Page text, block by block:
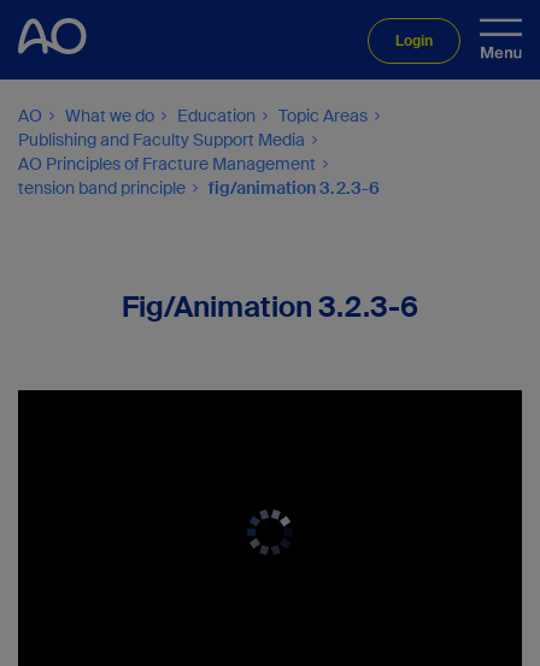
Login
AO What we do Education
Topic Areas
Publishing and Faculty Support Media
AO Principles of Fracture Management
tension band principle
fig/animation 3.2.3-6
Fig/Animation 3.2.3-6